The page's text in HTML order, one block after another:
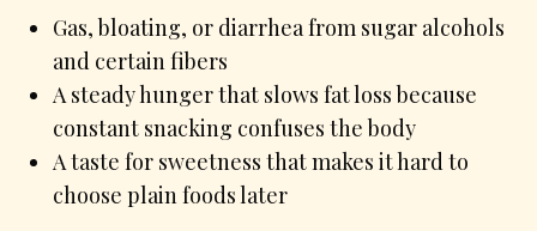
Gas, bloating, or diarrhea from sugar alcohols
and certain fibers
A steady hunger that slows fat loss because
constant snacking confuses the body
A taste for sweetness that makes it hard to
choose plain foods later